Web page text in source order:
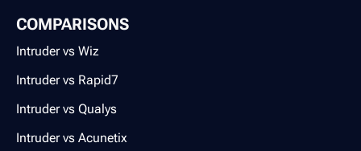
COMPARISONS
Intruder vs Wiz
Intruder vs Rapid7
Intruder vs Qualys
Intruder vs Acunetix